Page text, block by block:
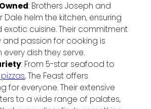
: Brothers Joseph and
Dale helm the kitchen, ensuring
exotic cuisine. Their commitment
and passion for cooking is
every dish they serve.
: From 5-star seafood to
, The Feast offers
for everyone. Their extensive
to a wide range of palates,